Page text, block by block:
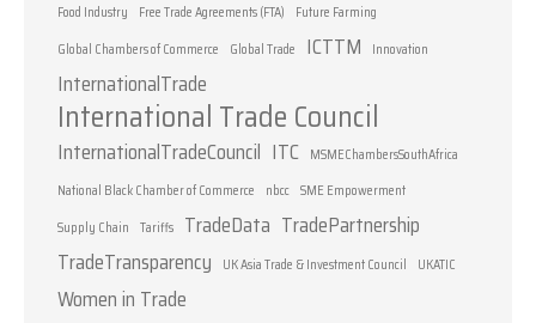
Food Industry Free Trade Agreements (FTA)
Future Farming
Global Chambers of Commerce
Global Trade ICTTM Innovation
InternationalTrade
International Trade Council
InternationalTradeCouncil ITC MSMEChambersSouthAfrica
National Black Chamber of Commerce
nbcc SME Empowerment
Supply Chain Tariffs TradeData TradePartnership
TradeTransparency
UK Asia Trade & Investment Council UKATIC
Women in Trade